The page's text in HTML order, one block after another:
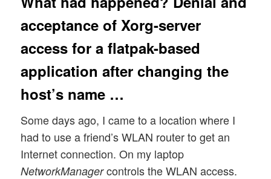
acceptance of Xorg-server
access for a flatpak-based
application after changing the
host’s name …
Some days ago, I came to a location where I
had to use a friend’s WLAN router to get an
Internet connection. On my laptop
NetworkManagercontrols the WLAN access.